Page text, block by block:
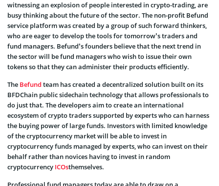
witnessing an explosion of people interested in crypto-trading, are
busy thinking about the future of the sector. The non-profit Befund
service platform was created by a group of such forward thinkers,
who are eager to develop the tools for tomorrow’s traders and
fund managers. Befund’s founders believe that the next trend in
the sector will be fund managers who wish to issue their own
tokens so that they can administer their products efficiently.
The Befund team has created a decentralized solution built on its
BFDChain public sidechain technology that allows professionals to
do just that. The developers aim to create an international
ecosystem of crypto traders supported by experts who can harness
the buying power of large funds. Investors with limited knowledge
of the cryptocurrency market will be able to invest in
cryptocurrency funds managed by experts, who can invest on their
behalf rather than novices having to invest in random
cryptocurrency ICOsthemselves.